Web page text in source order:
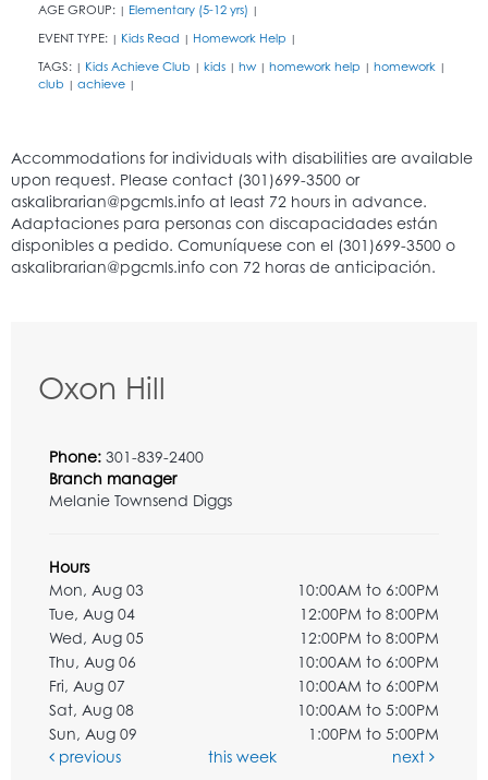
AGE GROUP: | Elementary (5-12 yrs) |
EVENT TYPE: | Kids Read | Homework Help |
TAGS: | Kids Achieve Club | kids | hw | homework help | homework |
club | achieve |
Oxon Hill
Phone: 301-839-2400
Branch manager
Melanie Townsend Diggs
Hours
Mon, Aug 03
10:00AM to 6:00PM
Tue, Aug 04
12:00PM to 8:00PM
Wed, Aug 05
12:00PM to 8:00PM
Thu, Aug 06
10:00AM to 6:00PM
Fri, Aug 07
10:00AM to 6:00PM
Sat, Aug 08
10:00AM to 5:00PM
Sun, Aug 09
1:00PM to 5:00PM
previous
this week
next